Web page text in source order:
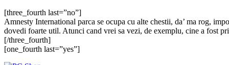
[three_fourth last=”no”]
Amnesty International parca se ocupa cu alte chestii, da’ ma rog,
dovedi foarte util. Atunci cand vrei sa vezi, de exemplu, cine a fost
[/three_fourth]
[one_fourth last=”yes”]